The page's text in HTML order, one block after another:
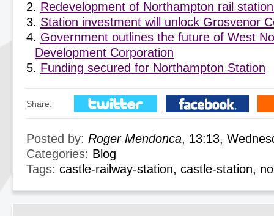
Redevelopment of Northampton rail
Station investment will unlock Grosvenor
Government outlines the future of West
Development Corporation
Funding secured for Northampton Station
Share:
Posted by: Roger Mendonca, 13:13,
Categories: Blog
Tags: castle-railway-station, castle-station,